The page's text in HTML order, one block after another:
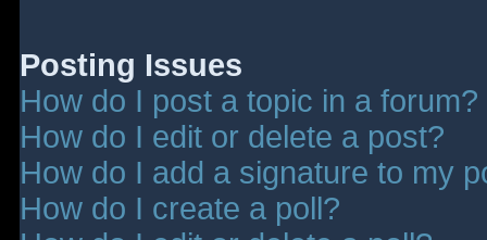
Posting Issues
How do I post a topic in a forum?
How do I edit or delete a post?
How do I add a signature to my
How do I create a poll?